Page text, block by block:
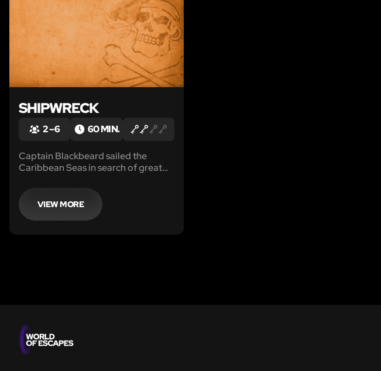
SHIPWRECK
2 – 6 60 MIN.
Captain Blackbeard sailed the
Caribbean Seas in search of great
Anne's Revenge.
VIEW MORE